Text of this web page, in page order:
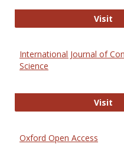
Visit
International Journal of
Science
Visit
Oxford Open Access